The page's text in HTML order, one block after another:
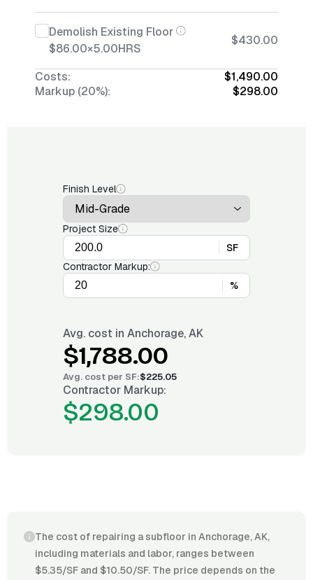
Demolish Existing Floor
$86.00×5.00HRS
$430.00
Costs:
$1,490.00
Markup (20%):
$298.00
Finish Level
Project Size
SF
Contractor Markup:
%
Avg. cost in Anchorage, AK
$1,788.00
Avg. cost per SF:$225.05
Contractor Markup:
$298.00
The cost of repairing a subfloor in Anchorage, AK,
including materials and labor, ranges between
$5.35/SF and $10.50/SF. The price depends on the